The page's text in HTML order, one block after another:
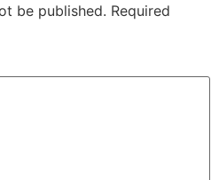
be published. Required